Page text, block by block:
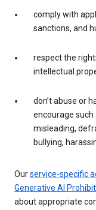
comply with
sanctions, and
respect the
intellectual
don’t abuse or
encourage
misleading,
bullying,
Ourservice-specific
Generative AI
about appropriate